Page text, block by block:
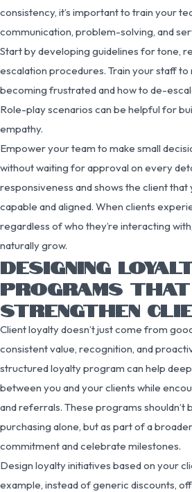
consistency, it’s important to train your
communication, problem-solving, and
Start by developing guidelines for tone,
escalation procedures. Train your staff to
becoming frustrated and how to de-
Role-play scenarios can be helpful for
empathy.
Empower your team to make small
without waiting for approval on every
responsiveness and shows the client
capable and aligned. When clients
regardless of who they’re interacting
naturally grow.
DESIGNING
PROGRAMS THAT
STRENGTHEN
Client loyalty doesn’t just come from
consistent value, recognition, and
structured loyalty program can help
between you and your clients while
and referrals. These programs shouldn’t
purchasing alone, but as part of a
commitment and celebrate milestones.
Design loyalty initiatives based on your
example, instead of generic discounts,